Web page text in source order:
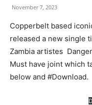
November 7, 2023
Copperbelt based
released a new single
Zambia artistes
Must have joint which
below and #Download.